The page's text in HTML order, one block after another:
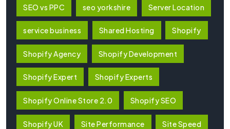
SEO vs PPC seo yorkshire Server Location
service business Shared Hosting Shopify
Shopify Agency Shopify Development
Shopify Expert Shopify Experts
Shopify Online Store 2.0 Shopify SEO
Shopify UK Site Performance Site Speed